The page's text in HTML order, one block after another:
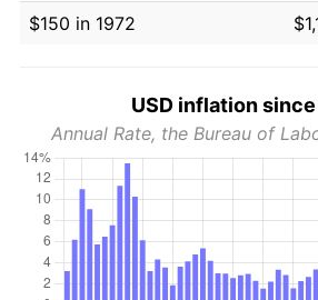
$150 in 1972
USD inflation
Annual Rate, the Bureau of